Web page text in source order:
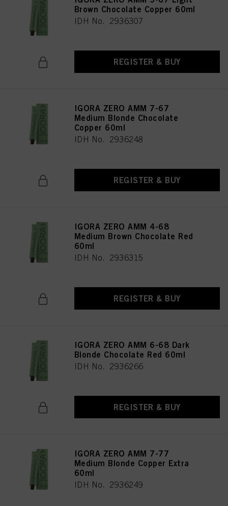
Brown Chocolate Copper 60ml
IDH No. 2936307
REGISTER & BUY
IGORA ZERO AMM 7-67
Medium Blonde Chocolate
Copper 60ml
IDH No. 2936248
REGISTER & BUY
IGORA ZERO AMM 4-68
Medium Brown Chocolate Red
60ml
IDH No. 2936315
REGISTER & BUY
IGORA ZERO AMM 6-68 Dark
Blonde Chocolate Red 60ml
IDH No. 2936266
REGISTER & BUY
IGORA ZERO AMM 7-77
Medium Blonde Copper Extra
60ml
IDH No. 2936249